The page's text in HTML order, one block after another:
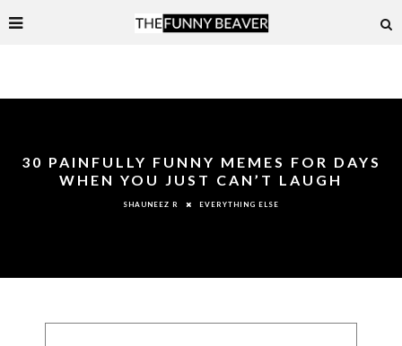
30 PAINFULLY FUNNY MEMES FOR DAYS
WHEN YOU JUST CAN’T LAUGH
SHAUNEEZ R EVERYTHING ELSE